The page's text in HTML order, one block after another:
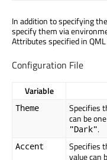
In addition to specifying
specify them via
Attributes specified in
Configuration File
Variable
Theme Specifies
can be
"Dark".
Accent Specifies
value can